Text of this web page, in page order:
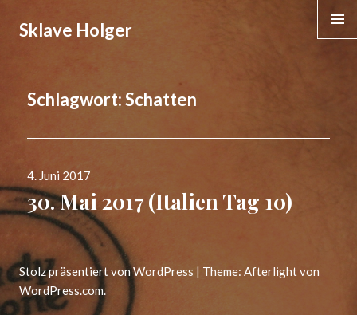
Sklave Holger
Schlagwort:Schatten
Veröffentlicht
am
4. Juni 2017
30. Mai 2017 (Italien Tag 10)
Stolz präsentiert von WordPress | Theme: Afterlight von
WordPress.com.